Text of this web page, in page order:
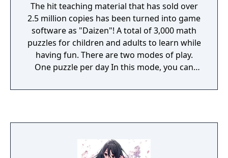
The hit teaching material that has sold over
2.5 million copies has been turned into game
software as "Daizen"! A total of 3,000 math
puzzles for children and adults to learn while
having fun. There are two modes of play.
One puzzle per day In this mode, you can
You can also get a certificate according to
keep challenging every day. Anytime Lesson
In this mode, you can play puzzles at any